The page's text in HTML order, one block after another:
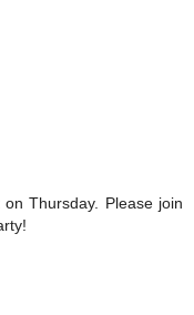
Thursday. Please join